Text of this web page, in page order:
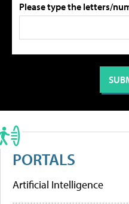
Please type the letters/
PORTALS
Artificial Intelligence